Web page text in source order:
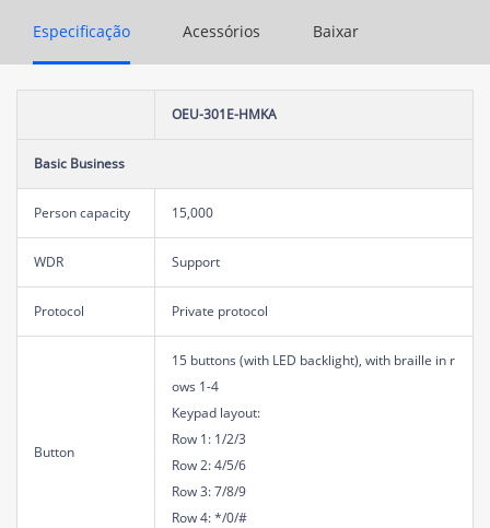
Especificação Acessórios Baixar
OEU-301E-HMKA
Basic Business
Person capacity 15,000
WDR Support
Protocol Private protocol
Button
15 buttons (with LED backlight), with braille in r
ows 1-4
Keypad layout:
Row 1: 1/2/3
Row 2: 4/5/6
Row 3: 7/8/9
Row 4: */0/#